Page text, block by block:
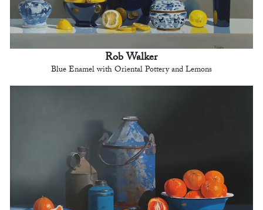
Rob Walker
Blue Enamel with Oriental Pottery and Lemons